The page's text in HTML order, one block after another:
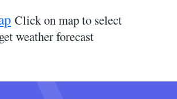
Click on map to select
weather forecast